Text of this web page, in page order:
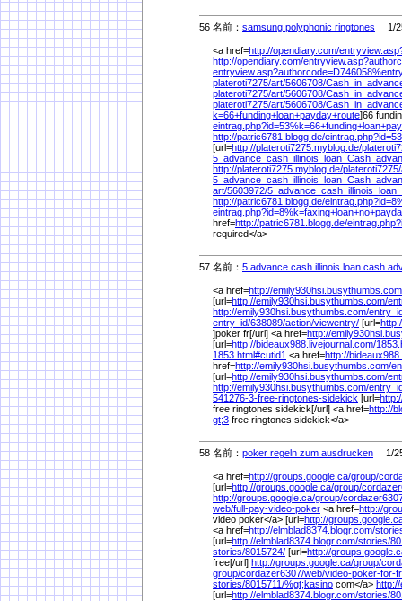
56 名前： samsung polyphonic ringtones 1/
<a href=http://opendiary.com/
http://opendiary.com/
entryview.asp?authorcode=D746058%
plateroti7275/art/5606708/
plateroti7275/art/5606708/
plateroti7275/art/5606708/
k=66+funding+loan+payday+route]66
eintrag.php?id=53%
http://patric6781.blogg.de/
[url=http://plateroti7275.myblog.de/
http://plateroti7275.myblog.de/plateroti7275/
art/5603972/
http://patric6781.blogg.de/
eintrag.php?id=8%
href=http://patric6781.blogg.de/
required</a>
57 名前： 5 advance cash illinois loan cash
<a href=http://
[url=http://emily930hsi.busythumbs.com/
http://emily930hsi.busythumbs.com/
entry_id/638089/action/viewentry/ [url=
]poker fr[/url] <a href=http://
[url=http://bideaux988.livejournal.com/
1853.html#cutid1 <a href=http://
href=http://emily930hsi.busythumbs.com/
[url=http://emily930hsi.busythumbs.com/
http://emily930hsi.busythumbs.com/
541276-3-free-ringtones-sidekick [url=
free ringtones sidekick[/url] <a href=http://
gt;3 free ringtones sidekick</a>
58 名前： poker regeln zum ausdrucken 1/
<a href=http://groups.google.ca/group/
[url=http://groups.google.ca/group/
http://groups.google.ca/group/
web/full-pay-video-poker <a href=http://
video poker</a> [url=http://
<a href=http://elmblad8374.blogr.com/
[url=http://elmblad8374.blogr.com/stories/
stories/8015724/ [url=http://
free[/url] http://groups.google.ca/group/
group/cordazer6307/web/video-poker-for-
stories/8015711/%gt;kasino com</a> http://
[url=http://elmblad8374.blogr.com/stories/